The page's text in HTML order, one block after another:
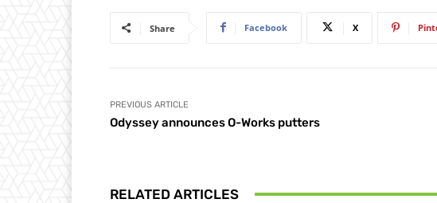
Share Facebook X
PREVIOUS ARTICLE
Odyssey announces O-Works putters
RELATED ARTICLES